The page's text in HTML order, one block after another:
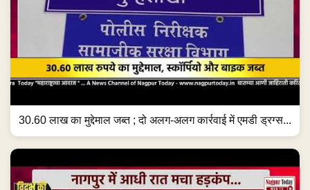
30.60 लाख का मुद्देमाल जब्त ; दो अलग-अलग कार्रवाई में एमडी ड्रग्स...